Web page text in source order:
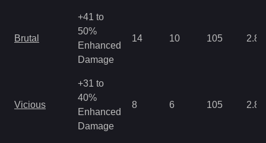
Brutal
+41 to
50%
Enhanced
Damage
14 10 105 2.86
Vicious
+31 to
40%
Enhanced
Damage
8 6 105 2.86